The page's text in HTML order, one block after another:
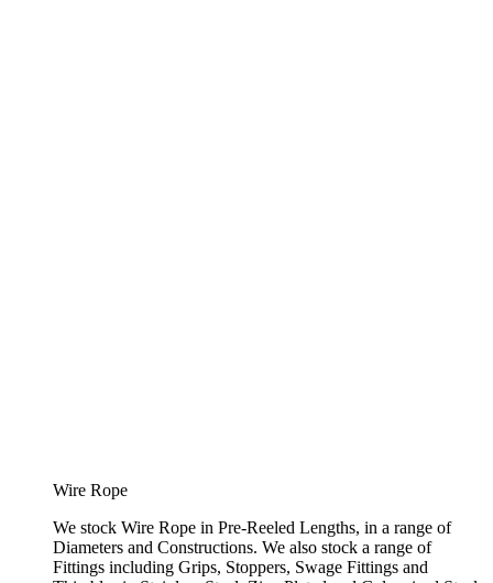
Wire Rope
We stock Wire Rope in Pre-Reeled Lengths, in a range of
Diameters and Constructions. We also stock a range of
Fittings including Grips, Stoppers, Swage Fittings and